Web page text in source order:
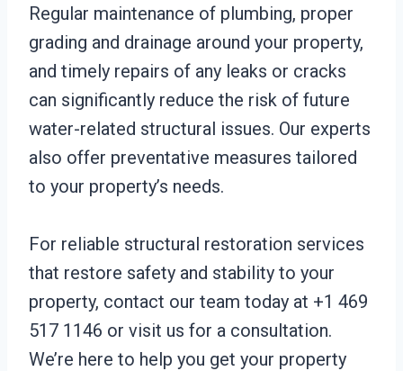
Regular maintenance of plumbing, proper
grading and drainage around your property,
and timely repairs of any leaks or cracks
can significantly reduce the risk of future
water-related structural issues. Our experts
also offer preventative measures tailored
to your property’s needs.
For reliable structural restoration services
that restore safety and stability to your
property, contact our team today at +1 469
517 1146 or visit us for a consultation.
We’re here to help you get your property